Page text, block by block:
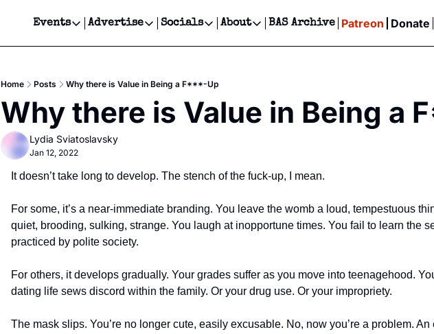
Events
Events
Get Events Newsletter
Get Events Text Message
Advertise
Advertise
Newsletter Ads & Sponsorship, Ticket Giveaways & MORE
Creative Department
Reels, TikToks, & Sponsored Editorials!
Socials
Socials
Facebook
About
About
Editorial Policy
BAS Archive Patreon Donate
Home Posts Why there is Value in Being a F***-Up
Why there is Value in Being a
Lydia Sviatoslavsky
Jan 12, 2022
It doesn’t take long to develop. The stench of the fuck-up, I mean.
For some, it’s a near-immediate branding. You leave the womb a loud, tempestuous
quiet, brooding, sulking, strange. You laugh at inopportune times. You fail to learn the
practiced by polite society.
For others, it develops gradually. Your grades suffer as you move into teenagehood.
dating life sews discord within the family. Or your drug use. Or your impropriety.
The mask slips. You’re no longer cute, easily excusable. No, now you’re a problem. An